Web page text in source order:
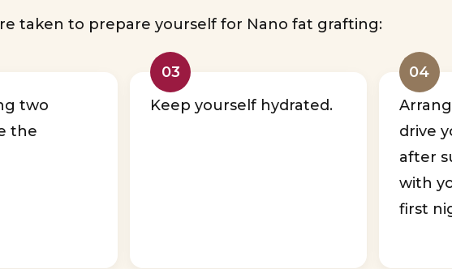
taken to prepare yourself for Nano fat grafting:
two
the
03
Keep yourself hydrated.
04
drive
after
with
first